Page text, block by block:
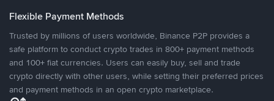
Flexible Payment Methods
Trusted by millions of users worldwide, Binance P2P provides a
safe platform to conduct crypto trades in 800+ payment methods
and 100+ fiat currencies. Users can easily buy, sell and trade
crypto directly with other users, while setting their preferred prices
and payment methods in an open crypto marketplace.